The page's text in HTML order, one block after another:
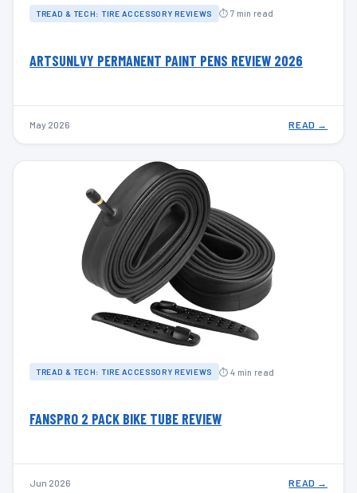
TREAD & TECH: TIRE ACCESSORY REVIEWS ⏱ 7 min read
ARTSUNLVY PERMANENT PAINT PENS REVIEW 2026
May 2026 READ →
TREAD & TECH: TIRE ACCESSORY REVIEWS ⏱ 4 min read
FANSPRO 2 PACK BIKE TUBE REVIEW
Jun 2026 READ →